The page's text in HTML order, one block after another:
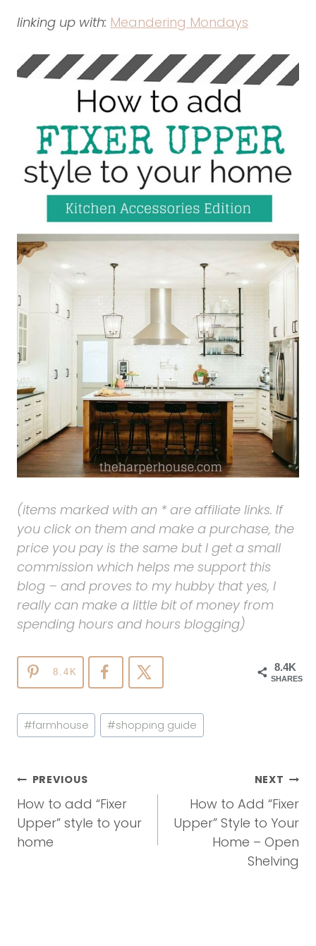
linking up with: Meandering Mondays
(items marked with an * are affiliate links. If
you click on them and make a purchase, the
price you pay is the same but I get a small
commission which helps me support this
blog – and proves to my hubby that yes, I
really can make a little bit of money from
spending hours and hours blogging)
8.4K
SHARES
8.4K
Post
Tags:
#farmhouse #shopping guide
Post
Navigation
PREVIOUS
How to add “Fixer
Upper” style to your
home
NEXT
How to Add “Fixer
Upper” Style to Your
Home – Open
Shelving